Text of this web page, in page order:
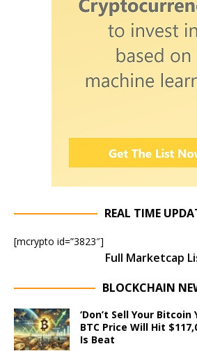
REAL TIME
[mcrypto id=”3823″]
Full Marketcap
BLOCKCHAIN
‘Don’t Sell Your Bitcoin
BTC Price Will Hit
Is Beat